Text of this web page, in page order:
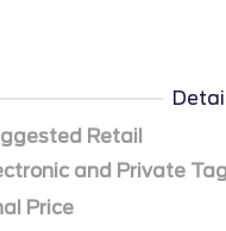
Retail
and Private
Price